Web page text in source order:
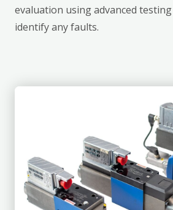
evaluation using advanced
identify any faults.